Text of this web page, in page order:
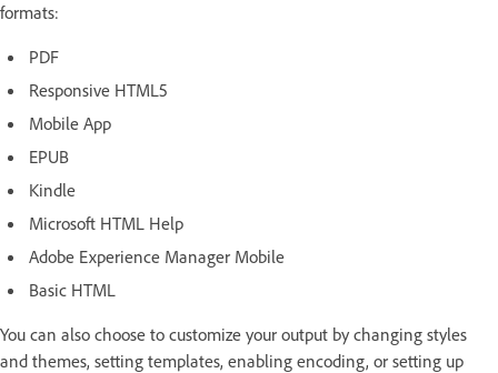
formats:
PDF
Responsive HTML5
Mobile App
EPUB
Kindle
Microsoft HTML Help
Adobe Experience Manager Mobile
Basic HTML
You can also choose to customize your output by changing styles
and themes, setting templates, enabling encoding, or setting up